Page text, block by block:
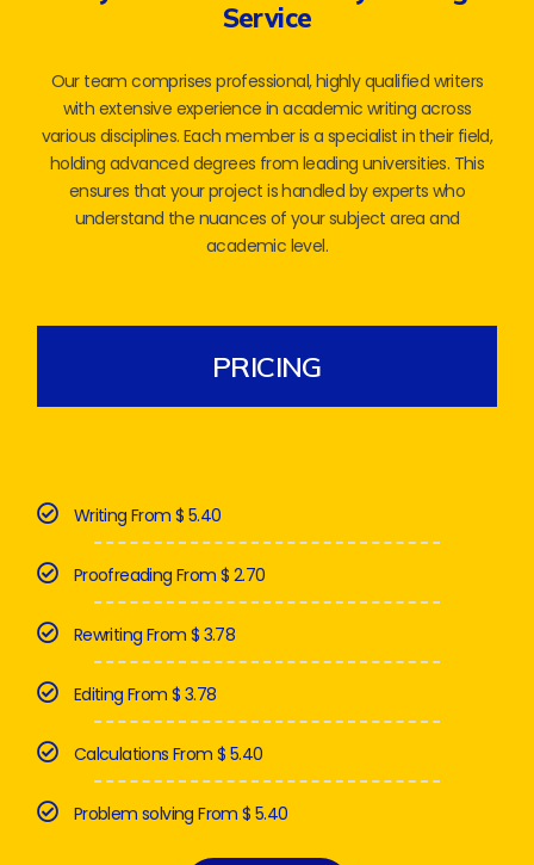
Service
Our team comprises professional, highly qualified writers
with extensive experience in academic writing across
various disciplines. Each member is a specialist in their field,
holding advanced degrees from leading universities. This
ensures that your project is handled by experts who
understand the nuances of your subject area and
academic level.
PRICING
Writing From $ 5.40
Proofreading From $ 2.70
Rewriting From $ 3.78
Editing From $ 3.78
Calculations From $ 5.40
Problem solving From $ 5.40